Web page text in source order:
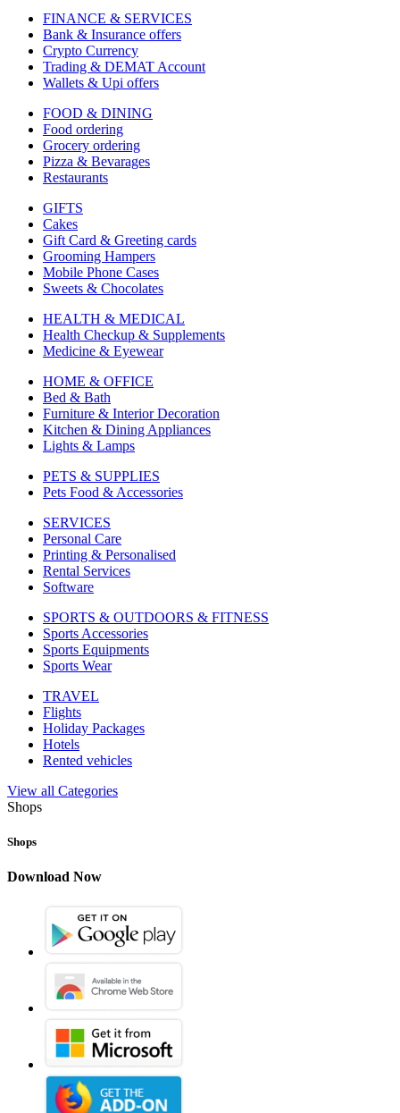
FINANCE & SERVICES
Bank & Insurance offers
Crypto Currency
Trading & DEMAT Account
Wallets & Upi offers
FOOD & DINING
Food ordering
Grocery ordering
Pizza & Bevarages
Restaurants
GIFTS
Cakes
Gift Card & Greeting cards
Grooming Hampers
Mobile Phone Cases
Sweets & Chocolates
HEALTH & MEDICAL
Health Checkup & Supplements
Medicine & Eyewear
HOME & OFFICE
Bed & Bath
Furniture & Interior Decoration
Kitchen & Dining Appliances
Lights & Lamps
PETS & SUPPLIES
Pets Food & Accessories
SERVICES
Personal Care
Printing & Personalised
Rental Services
Software
SPORTS & OUTDOORS & FITNESS
Sports Accessories
Sports Equipments
Sports Wear
TRAVEL
Flights
Holiday Packages
Hotels
Rented vehicles
View all Categories
Shops
Shops
Download Now